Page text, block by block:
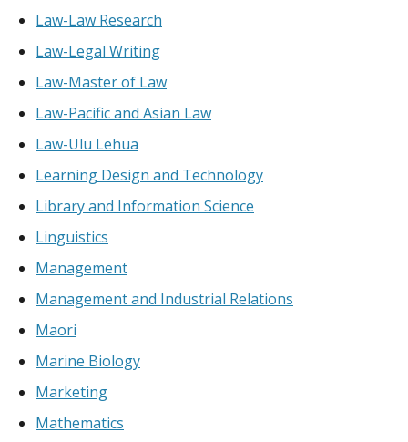
Law-Law Research
Law-Legal Writing
Law-Master of Law
Law-Pacific and Asian Law
Law-Ulu Lehua
Learning Design and Technology
Library and Information Science
Linguistics
Management
Management and Industrial Relations
Maori
Marine Biology
Marketing
Mathematics